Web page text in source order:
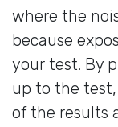
where the
because
your test. By
up to the
of the results